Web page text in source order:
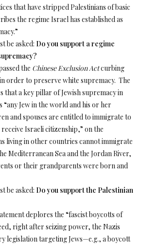
that have stripped Palestinians of basic
the regime Israel has established as
be asked: Do you support a regime
the Chinese Exclusion Actcurbing
order to preserve white supremacy. The
that a key pillar of Jewish supremacy in
“any Jew in the world and his or her
and spouses are entitled to immigrate to
Israeli citizenship,” on the
living in other countries cannot immigrate
Mediterranean Sea and the Jordan River,
or their grandparents were born and
be asked: Do you support the Palestinian
deplores the “fascist boycotts of
right after seizing power, the Nazis
legislation targeting Jews—e.g., a boycott